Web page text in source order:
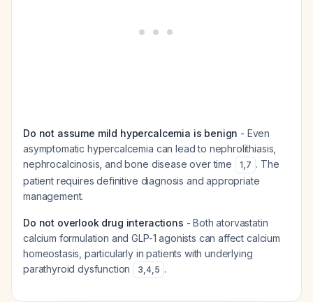
Do not assume mild hypercalcemia is benign - Even
asymptomatic hypercalcemia can lead to nephrolithiasis,
nephrocalcinosis, and bone disease over time
1,7 . The
patient requires definitive diagnosis and appropriate
management.
Do not overlook drug interactions - Both atorvastatin
calcium formulation and GLP-1 agonists can affect calcium
homeostasis, particularly in patients with underlying
parathyroid dysfunction
3,4,5 .